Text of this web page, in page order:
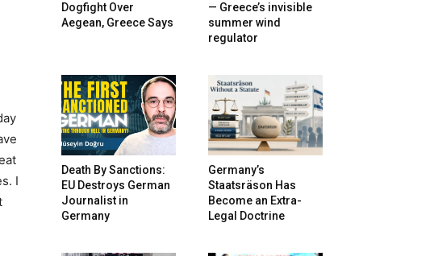
I
Dogfight Over
Aegean, Greece Says
— Greece’s invisible
summer wind
regulator
Death By Sanctions:
EU Destroys German
Journalist in
Germany
Germany’s
Staatsräson Has
Become an Extra-
Legal Doctrine